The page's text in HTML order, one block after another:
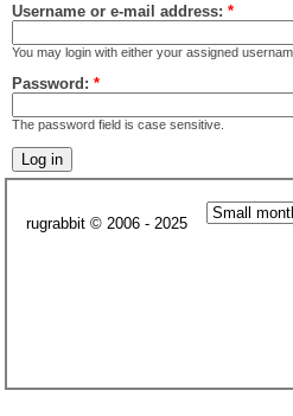
Username or e-mail address: *
You may login with either your assigned
Password: *
The password field is case sensitive.
rugrabbit © 2006 - 2025